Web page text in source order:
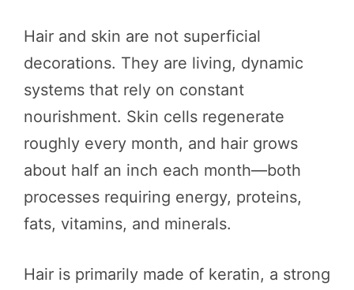
Hair and skin are not superficial
decorations. They are living, dynamic
systems that rely on constant
nourishment. Skin cells regenerate
roughly every month, and hair grows
about half an inch each month—both
processes requiring energy, proteins,
fats, vitamins, and minerals.
Hair is primarily made of keratin, a strong